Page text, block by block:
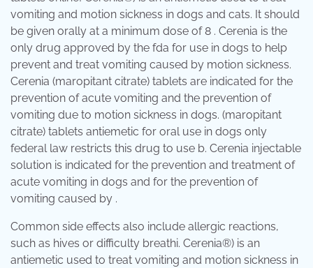
vomiting and motion sickness in dogs and cats. It should
be given orally at a minimum dose of 8 . Cerenia is the
only drug approved by the fda for use in dogs to help
prevent and treat vomiting caused by motion sickness.
Cerenia (maropitant citrate) tablets are indicated for the
prevention of acute vomiting and the prevention of
vomiting due to motion sickness in dogs. (maropitant
citrate) tablets antiemetic for oral use in dogs only
federal law restricts this drug to use b. Cerenia injectable
solution is indicated for the prevention and treatment of
acute vomiting in dogs and for the prevention of
vomiting caused by .
Common side effects also include allergic reactions,
such as hives or difficulty breathi. Cerenia®) is an
antiemetic used to treat vomiting and motion sickness in